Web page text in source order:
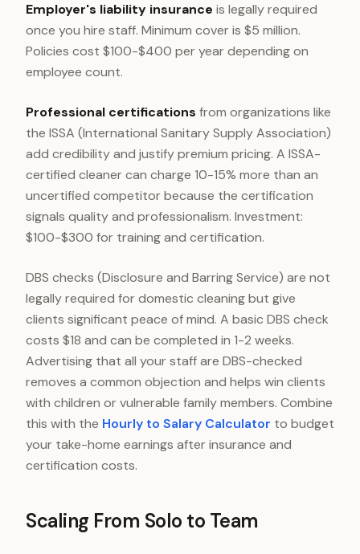
Employer's liability insurance is legally required
once you hire staff. Minimum cover is $5 million.
Policies cost $100-$400 per year depending on
employee count.
Professional certifications from organizations like
the ISSA (International Sanitary Supply Association)
add credibility and justify premium pricing. A ISSA-
certified cleaner can charge 10-15% more than an
uncertified competitor because the certification
signals quality and professionalism. Investment:
$100-$300 for training and certification.
DBS checks (Disclosure and Barring Service) are not
legally required for domestic cleaning but give
clients significant peace of mind. A basic DBS check
costs $18 and can be completed in 1-2 weeks.
Advertising that all your staff are DBS-checked
removes a common objection and helps win clients
with children or vulnerable family members. Combine
this with the Hourly to Salary Calculator to budget
your take-home earnings after insurance and
certification costs.
Scaling From Solo to Team